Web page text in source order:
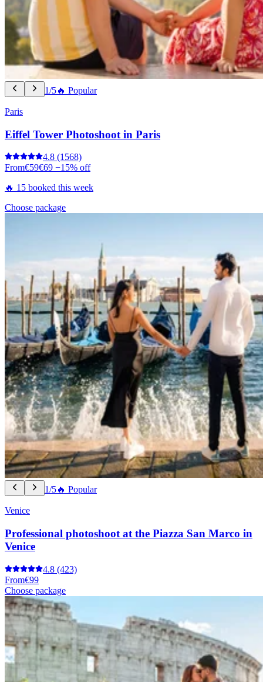
1/5🔥 Popular
Paris
Eiffel Tower Photoshoot in Paris
4.8 (1568)
From€59€69 −15% off
🔥 15 booked this week
Choose package
1/5🔥 Popular
Venice
Professional photoshoot at the Piazza San Marco in
Venice
4.8 (423)
From€99
Choose package